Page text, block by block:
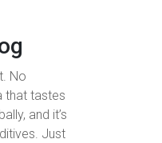
No
that tastes
and it’s
Just